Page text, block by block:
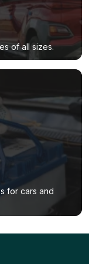
of all sizes.
for cars and